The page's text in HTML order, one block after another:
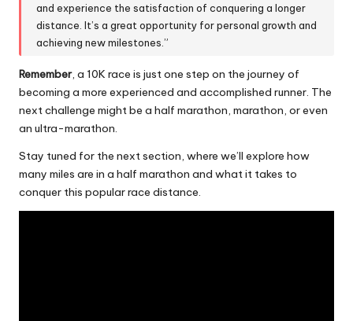
and experience the satisfaction of conquering a longer
distance. It’s a great opportunity for personal growth and
achieving new milestones.”
Remember, a 10K race is just one step on the journey of
becoming a more experienced and accomplished runner. The
next challenge might be a half marathon, marathon, or even
an ultra-marathon.
Stay tuned for the next section, where we’ll explore how
many miles are in a half marathon and what it takes to
conquer this popular race distance.